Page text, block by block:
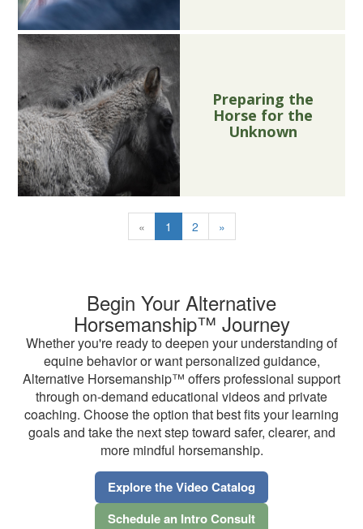
Preparing the
Horse for the
Unknown
« 1 2 »
Begin Your Alternative
Horsemanship™ Journey
Whether you're ready to deepen your understanding of
equine behavior or want personalized guidance,
Alternative Horsemanship™ offers professional support
through on-demand educational videos and private
coaching. Choose the option that best fits your learning
goals and take the next step toward safer, clearer, and
more mindful horsemanship.
Explore the Video Catalog
Schedule an Intro Consult